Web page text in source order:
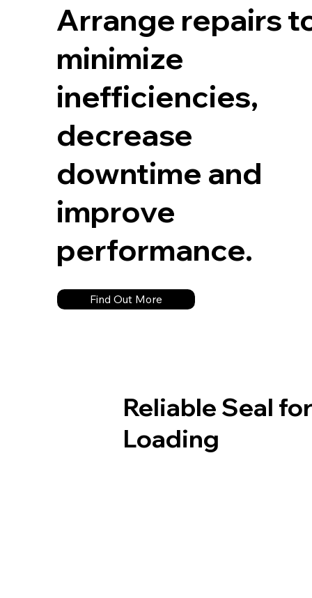
Arrange repairs
minimize
inefficiencies,
decrease
downtime and
improve
performance.
Find Out More
Reliable Seal
Loading